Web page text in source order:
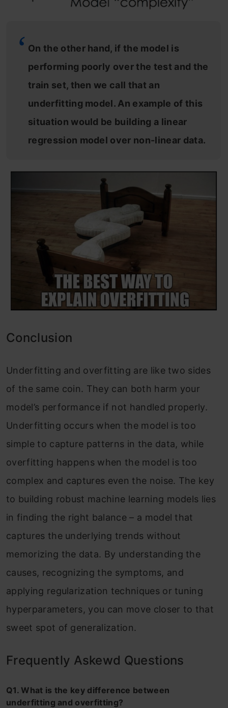
On the other hand, if the model is
performing poorly over the test and the
train set, then we call that an
underfitting model. An example of this
situation would be building a linear
regression model over non-linear data.
Conclusion
Underfitting and overfitting are like two sides
of the same coin. They can both harm your
model’s performance if not handled properly.
Underfitting occurs when the model is too
simple to capture patterns in the data, while
overfitting happens when the model is too
complex and captures even the noise. The key
to building robust machine learning models lies
in finding the right balance – a model that
captures the underlying trends without
memorizing the data. By understanding the
causes, recognizing the symptoms, and
applying regularization techniques or tuning
hyperparameters, you can move closer to that
sweet spot of generalization.
Frequently Askewd Questions
Q1. What is the key difference between
underfitting and overfitting?